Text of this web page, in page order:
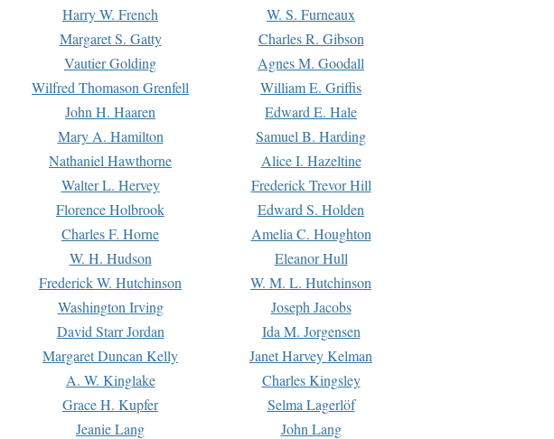
Harry W. French
W. S. Furneaux
Margaret S. Gatty
Charles R. Gibson
Vautier Golding
Agnes M. Goodall
Wilfred Thomason Grenfell
William E. Griffis
John H. Haaren
Edward E. Hale
Mary A. Hamilton
Samuel B. Harding
Nathaniel Hawthorne
Alice I. Hazeltine
Walter L. Hervey
Frederick Trevor Hill
Florence Holbrook
Edward S. Holden
Charles F. Horne
Amelia C. Houghton
W. H. Hudson
Eleanor Hull
Frederick W. Hutchinson
W. M. L. Hutchinson
Washington Irving
Joseph Jacobs
David Starr Jordan
Ida M. Jorgensen
Margaret Duncan Kelly
Janet Harvey Kelman
A. W. Kinglake
Charles Kingsley
Grace H. Kupfer
Selma Lagerlöf
Jeanie Lang
John Lang